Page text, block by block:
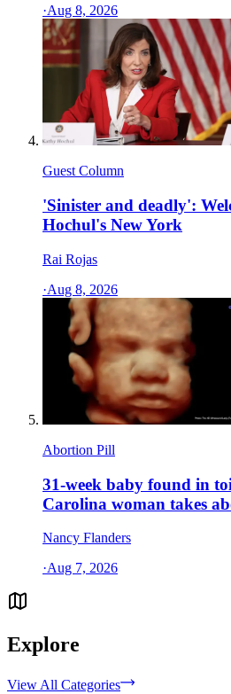
·Aug 8, 2026
Guest Column
'Sinister and deadly':
Hochul's New York
Rai Rojas
·Aug 8, 2026
Abortion Pill
31-week baby found in
Carolina woman takes
Nancy Flanders
·Aug 7, 2026
Explore
View All Categories